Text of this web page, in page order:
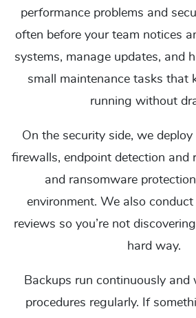
performance problems and
often before your team notices
systems, manage updates, and
small maintenance tasks that
running without
On the security side, we
firewalls, endpoint detection and
and ransomware
environment. We also
reviews so you’re not
hard way.
Backups run continuously and
procedures regularly. If